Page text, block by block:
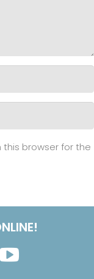
this browser for the